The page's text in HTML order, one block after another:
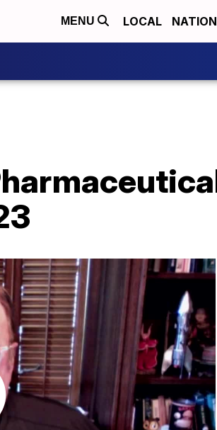
MENU LOCAL